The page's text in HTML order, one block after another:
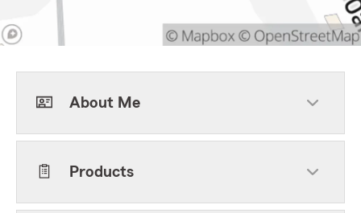
About Me
Products